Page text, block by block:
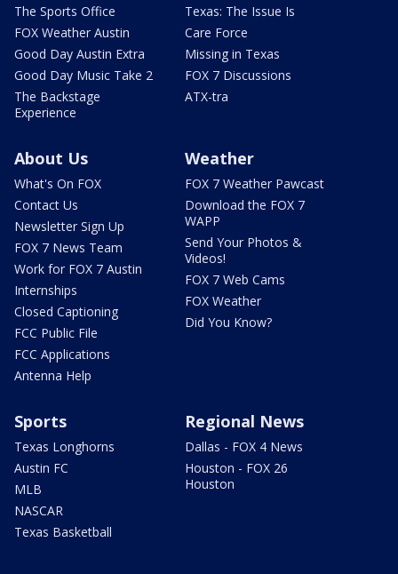
The Sports Office
FOX Weather Austin
Good Day Austin Extra
Good Day Music Take 2
The Backstage
Experience
Texas: The Issue Is
Care Force
Missing in Texas
FOX 7 Discussions
ATX-tra
About Us
What's On FOX
Contact Us
Newsletter Sign Up
FOX 7 News Team
Work for FOX 7 Austin
Internships
Closed Captioning
FCC Public File
FCC Applications
Antenna Help
Weather
FOX 7 Weather Pawcast
Download the FOX 7
WAPP
Send Your Photos &
Videos!
FOX 7 Web Cams
FOX Weather
Did You Know?
Sports
Texas Longhorns
Austin FC
MLB
NASCAR
Texas Basketball
Regional News
Dallas - FOX 4 News
Houston - FOX 26
Houston